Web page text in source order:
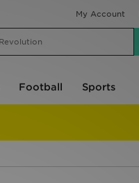
My Account
Football Sports